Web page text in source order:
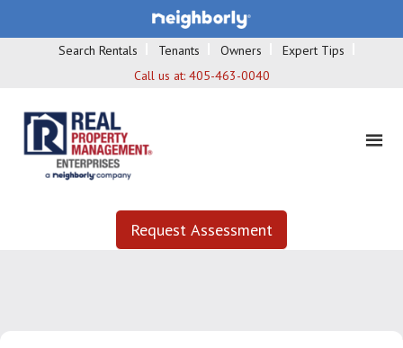
Search Rentals Tenants Owners
Expert Tips
Call us at: 405-463-0040
Request Assessment